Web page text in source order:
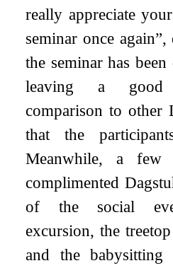
really appreciate
seminar once
the seminar has
leaving a good
comparison to other
that the
Meanwhile, a few
complimented
of the social
excursion, the
and the babysitting